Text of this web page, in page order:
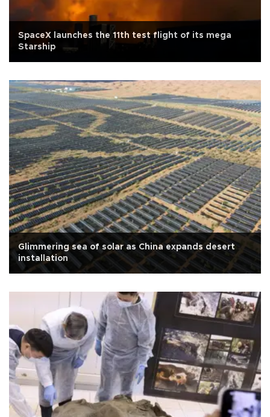
SpaceX launches the 11th test flight of its mega
Starship
Glimmering sea of solar as China expands desert
installation